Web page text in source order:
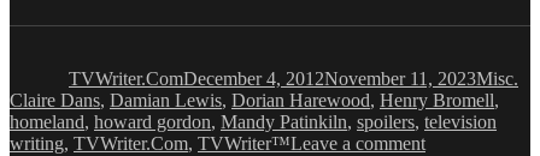
TVWriter.ComDecember 4, 2012November 11, 2023Misc.
Claire Dans, Damian Lewis, Dorian Harewood, Henry Bromell,
homeland, howard gordon, Mandy Patinkiln, spoilers, television
writing, TVWriter.Com, TVWriter™Leave a commenton